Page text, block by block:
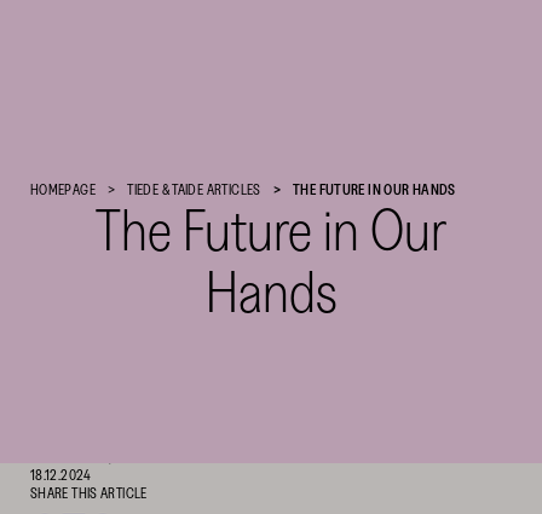
HOMEPAGE TIEDE & TAIDE ARTICLES THE FUTURE IN OUR HANDS
The Future in Our
Hands
18.12.2024
SHARE THIS ARTICLE